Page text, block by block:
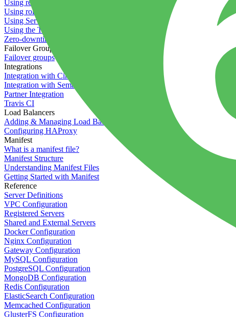
Using redeployment hooks
Using rollout strategies
Using Server Snapshots
Using the Timeline
Zero-downtime deployments
Failover Groups
Failover groups
Integrations
Integration with Circle CI
Integration with Semaphore
Partner Integration
Travis CI
Load Balancers
Adding & Managing Load Balancers
Configuring HAProxy
Manifest
What is a manifest file?
Manifest Structure
Understanding Manifest Files
Getting Started with Manifest
Reference
Server Definitions
VPC Configuration
Registered Servers
Shared and External Servers
Docker Configuration
Nginx Configuration
Gateway Configuration
MySQL Configuration
PostgreSQL Configuration
MongoDB Configuration
Redis Configuration
ElasticSearch Configuration
Memcached Configuration
GlusterFS Configuration